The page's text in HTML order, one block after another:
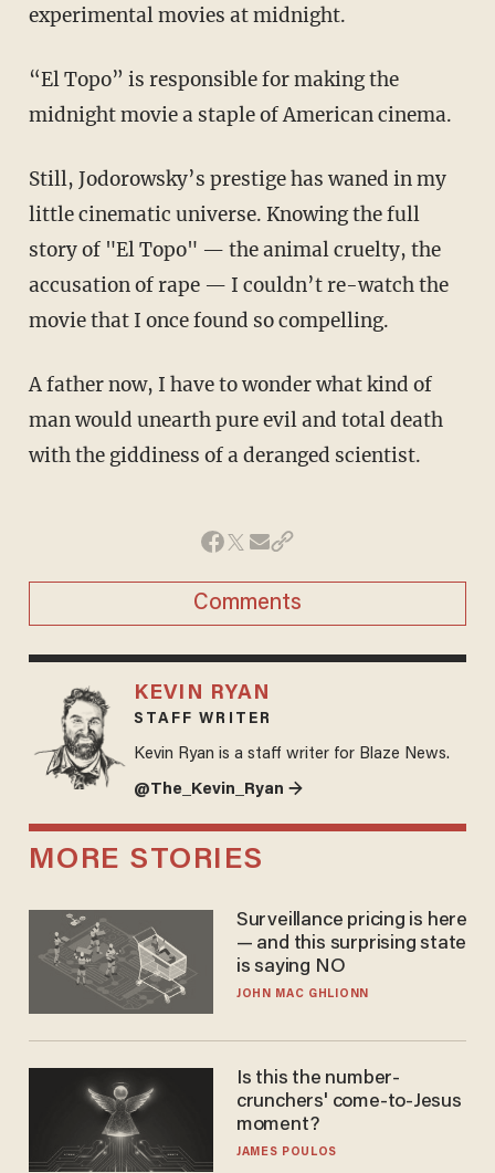
experimental movies at midnight.
“El Topo” is responsible for making the
midnight movie a staple of American cinema.
Still, Jodorowsky’s prestige has waned in my
little cinematic universe. Knowing the full
story of "El Topo" — the animal cruelty, the
accusation of rape — I couldn’t re-watch the
movie that I once found so compelling.
A father now, I have to wonder what kind of
man would unearth pure evil and total death
with the giddiness of a deranged scientist.
Comments
KEVIN RYAN
STAFF WRITER
Kevin Ryan is a staff writer for Blaze News.
@The_Kevin_Ryan →
MORE STORIES
Surveillance pricing is here
— and this surprising state
is saying NO
JOHN MAC GHLIONN
Is this the number-
crunchers' come-to-Jesus
moment?
JAMES POULOS